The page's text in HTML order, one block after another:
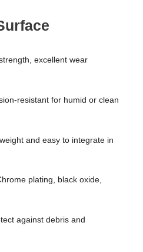
excellent wear
resistant for humid or clean
and easy to integrate in
plating, black oxide,
against debris and